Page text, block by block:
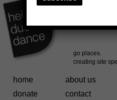
home about us
donate
contact